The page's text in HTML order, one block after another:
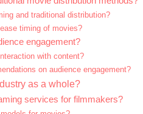
and traditional distribution?
timing of movies?
engagement?
with content?
on audience engagement?
as a whole?
services for filmmakers?